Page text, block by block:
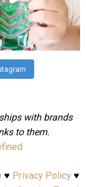
Jul 25
with brands
to them.
♥ Privacy Policy♥